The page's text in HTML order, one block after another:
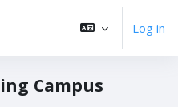
Log in
Campus